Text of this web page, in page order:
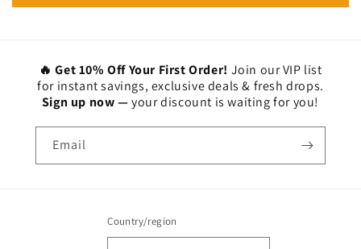
🔥 Get 10% Off Your First Order! Join our VIP list
for instant savings, exclusive deals & fresh drops.
Sign up now —your discount is waiting for you!
Email
Country/region